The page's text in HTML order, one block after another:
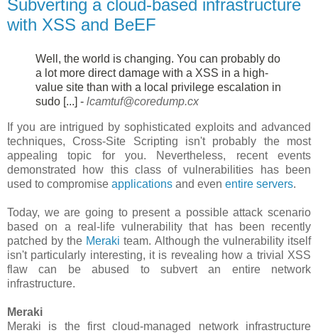
Subverting a cloud-based infrastructure
with XSS and BeEF
Well, the world is changing. You can probably do
a lot more direct damage with a XSS in a high-
value site than with a local privilege escalation in
sudo [...] - lcamtuf@coredump.cx
If you are intrigued by sophisticated exploits and advanced
techniques, Cross-Site Scripting isn't probably the most
appealing topic for you. Nevertheless, recent events
demonstrated how this class of vulnerabilities has been
used to compromise applications and even entire servers.
Today, we are going to present a possible attack scenario
based on a real-life vulnerability that has been recently
patched by the Meraki team. Although the vulnerability itself
isn't particularly interesting, it is revealing how a trivial XSS
flaw can be abused to subvert an entire network
infrastructure.
Meraki
Meraki is the first cloud-managed network infrastructure